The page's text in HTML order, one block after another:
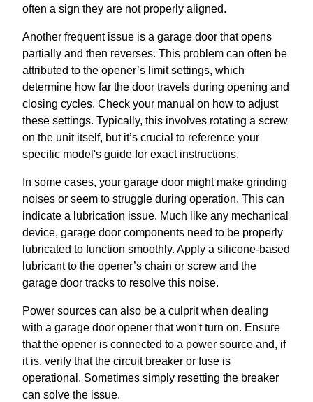
often a sign they are not properly aligned.
Another frequent issue is a garage door that opens
partially and then reverses. This problem can often be
attributed to the opener’s limit settings, which
determine how far the door travels during opening and
closing cycles. Check your manual on how to adjust
these settings. Typically, this involves rotating a screw
on the unit itself, but it’s crucial to reference your
specific model's guide for exact instructions.
In some cases, your garage door might make grinding
noises or seem to struggle during operation. This can
indicate a lubrication issue. Much like any mechanical
device, garage door components need to be properly
lubricated to function smoothly. Apply a silicone-based
lubricant to the opener’s chain or screw and the
garage door tracks to resolve this noise.
Power sources can also be a culprit when dealing
with a garage door opener that won't turn on. Ensure
that the opener is connected to a power source and, if
it is, verify that the circuit breaker or fuse is
operational. Sometimes simply resetting the breaker
can solve the issue.